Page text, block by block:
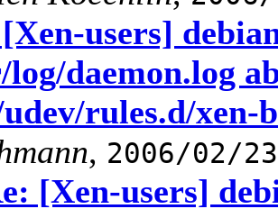
users]
daemon.log
rules.d/xen-
, 2006/02/23
[Xen-users]